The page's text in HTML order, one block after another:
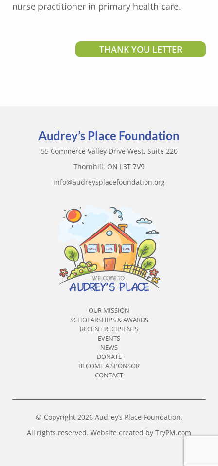
nurse practitioner in primary health care.
THANK YOU LETTER
Audrey’s Place Foundation
55 Commerce Valley Drive West, Suite 220
Thornhill, ON L3T 7V9
info@audreysplacefoundation.org
OUR MISSION
SCHOLARSHIPS & AWARDS
RECENT RECIPIENTS
EVENTS
NEWS
DONATE
BECOME A SPONSOR
CONTACT
© Copyright 2026 Audrey’s Place Foundation.
All rights reserved. Website created by TryPM.com